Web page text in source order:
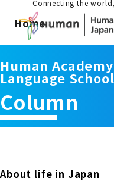
Connecting the
Home
About us/Features
educational
Those who wish
Human
Language School
Column
About life in Japan